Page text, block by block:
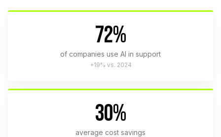
72%
of companies use AI in support
+19% vs. 2024
30%
average cost savings